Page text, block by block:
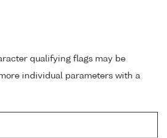
qualifying flags may be
individual parameters with a